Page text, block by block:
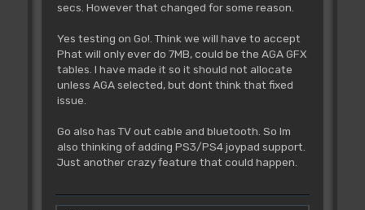
secs. However that changed for some reason.
Yes testing on Go!. Think we will have to accept
Phat will only ever do 7MB, could be the AGA GFX
tables. I have made it so it should not allocate
unless AGA selected, but dont think that fixed
issue.
Go also has TV out cable and bluetooth. So Im
also thinking of adding PS3/PS4 joypad support.
Just another crazy feature that could happen.